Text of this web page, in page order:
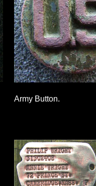
Army Button.